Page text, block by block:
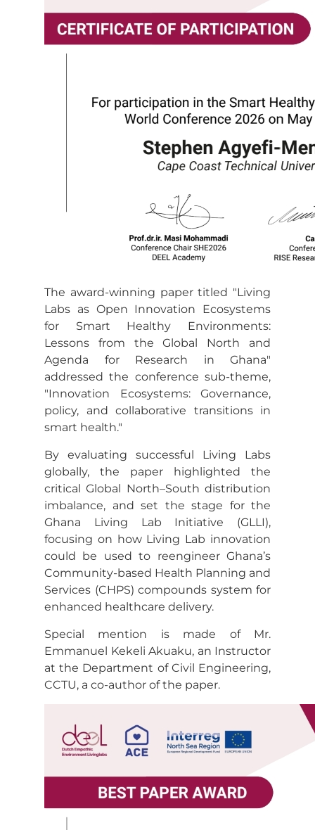
The award-winning paper titled "Living
Labs as Open Innovation Ecosystems
for Smart Healthy Environments:
Lessons from the Global North and
Agenda for Research in Ghana"
addressed the conference sub-theme,
"Innovation Ecosystems: Governance,
policy, and collaborative transitions in
smart health."
By evaluating successful Living Labs
globally, the paper highlighted the
critical Global North–South distribution
imbalance, and set the stage for the
Ghana Living Lab Initiative (GLLI),
focusing on how Living Lab innovation
could be used to reengineer Ghana’s
Community-based Health Planning and
Services (CHPS) compounds system for
enhanced healthcare delivery.
Special mention is made of Mr.
Emmanuel Kekeli Akuaku, an Instructor
at the Department of Civil Engineering,
CCTU, a co-author of the paper.